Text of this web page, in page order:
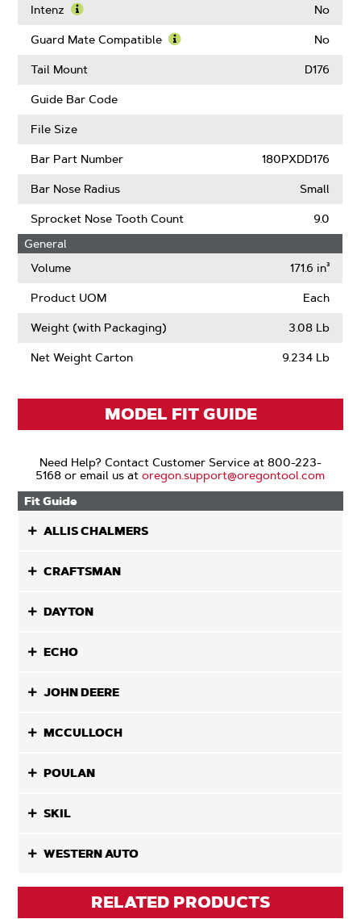
Intenz
More
Intenz
No
Guard Mate Compatible No
Tail Mount D176
Guide Bar Code
File Size
Bar Part Number 180PXDD176
Bar Nose Radius Small
Sprocket Nose Tooth Count
9.0
General
Volume
171.6 in³
Product UOM Each
Weight (with Packaging) 3.08 Lb
Net Weight Carton 9.234 Lb
MODEL FIT GUIDE
Need Help? Contact Customer Service at 800-223-
5168 or email us atoregon.support@oregontool.com
Fit Guide
ALLIS CHALMERS
CRAFTSMAN
DAYTON
ECHO
JOHN DEERE
MCCULLOCH
POULAN
SKIL
WESTERN AUTO
RELATED PRODUCTS